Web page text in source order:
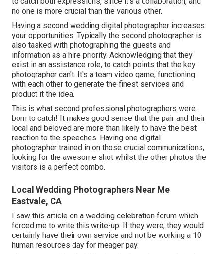
no one is more crucial than the various other.
Having a second wedding digital photographer increases
your opportunities. Typically the second photographer is
also tasked with photographing the guests and
information as a hire priority. Acknowledging that they
exist in an assistance role, to catch points that the key
photographer can't. It's a team video game, functioning
with each other to generate the finest services and
product it the idea.
This is what second professional photographers were
born to catch! It makes good sense that the pair and their
local and beloved are more than likely to have the best
reaction to the speeches. Having one digital
photographer trained in on those crucial communications,
looking for the awesome shot whilst the other photos the
visitors is a perfect combo.
Local Wedding Photographers Near Me
Eastvale, CA
I saw this article on a wedding celebration forum which
forced me to write this write-up. If they were, they would
certainly have their own service and not be working a 10
human resources day for meager pay.